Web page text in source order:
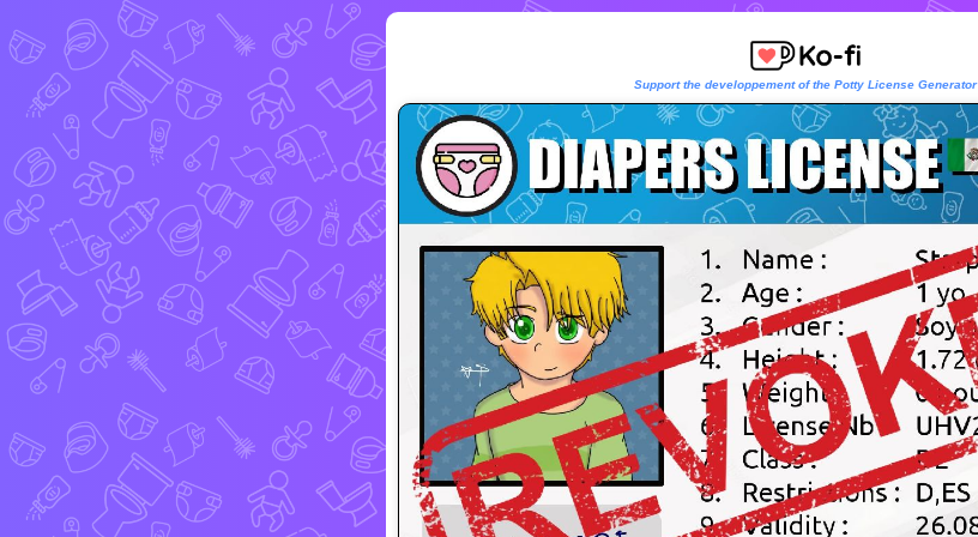
Support the developpement of the Potty License Generator